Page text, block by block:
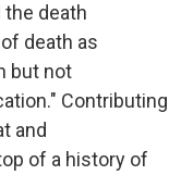
the death
death as
but not
Contributing
and
of a history of